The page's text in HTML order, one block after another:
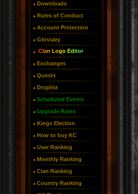
Downloads
Rules of Conduct
Account Protection
Glossary
Clan Logo Editor
Exchanges
Quests
Droplist
Scheduled Events
Upgrade Rates
Kings Election
How to buy KC
User Ranking
Monthly Ranking
Clan Ranking
Country Ranking